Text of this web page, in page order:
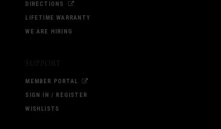
DIRECTIONS
LIFETIME WARRANTY
WE ARE HIRING
Support
MEMBER PORTAL
SIGN IN / REGISTER
WISHLISTS